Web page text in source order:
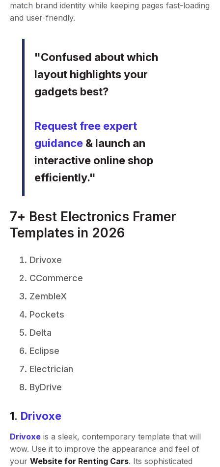
match brand identity while keeping pages fast-loading
and user-friendly.
"Confused about which
layout highlights your
gadgets best?
Request free expert
guidance & launch an
interactive online shop
efficiently."
7+ Best Electronics Framer
Templates in 2026
Drivoxe
CCommerce
ZembleX
Pockets
Delta
Eclipse
Electrician
ByDrive
1. Drivoxe
Drivoxe is a sleek, contemporary template that will
wow. Use it to improve the appearance and feel of
your Website for Renting Cars. Its sophisticated